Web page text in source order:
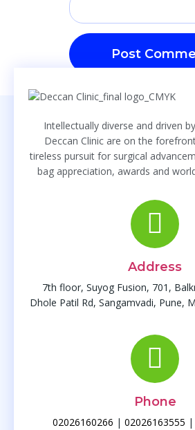
Intellectually diverse and driven
Deccan Clinic are on the
tireless pursuit for surgical
bag appreciation, awards and
Address
7th floor, Suyog Fusion, 701,
Dhole Patil Rd, Sangamvadi, Pune,
Phone
02026160266 | 02026163555 |